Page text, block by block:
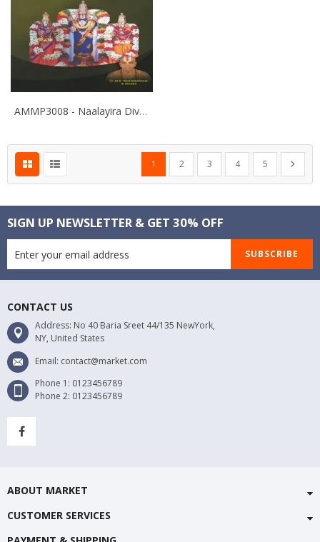
AMMP3008 - Naalayira Divya Prabandham - Thiruvoimozhi - M.A. Venkatakrishnan
PageYou're currently reading page
1
Page
2
Page
3
Page
4
Page
5
Page
Next
SIGN UP NEWSLETTER & GET 30% OFF
SUBSCRIBE
CONTACT US
Address: No 40 Baria Sreet 44/135 NewYork,
NY, United States
Email: contact@market.com
Phone 1: 0123456789
Phone 2: 0123456789
ABOUT MARKET
CUSTOMER SERVICES